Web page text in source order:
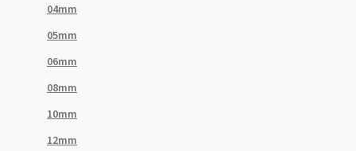
04mm
05mm
06mm
08mm
10mm
12mm